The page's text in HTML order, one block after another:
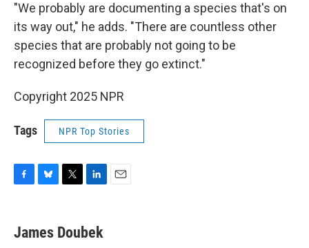
"We probably are documenting a species that's on
its way out," he adds. "There are countless other
species that are probably not going to be
recognized before they go extinct."
Copyright 2025 NPR
Tags NPR Top Stories
e
b
e
s
t
t
k
e
James Doubek